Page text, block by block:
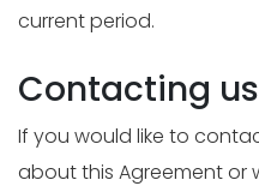
current period.
Contacting us
If you would like to
about this Agreement or